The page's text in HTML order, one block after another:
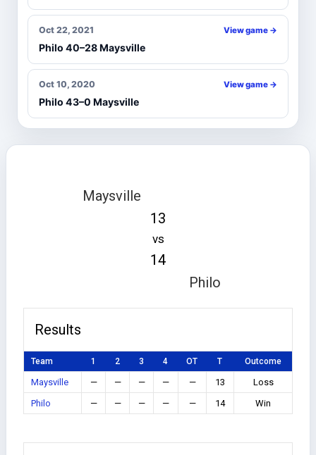
Oct 22, 2021
Philo 40–28 Maysville
View game →
Oct 10, 2020
Philo 43–0 Maysville
View game →
Maysville
13
vs
14
Philo
Results
Team 1 2 3 4 OT T Outcome
Maysville — — — — — 13
Loss
Philo
— — — — — 14 Win